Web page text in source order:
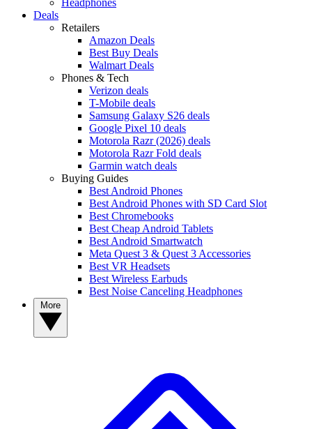
Deals
Retailers
Amazon Deals
Best Buy Deals
Walmart Deals
Phones & Tech
Verizon deals
T-Mobile deals
Samsung Galaxy S26 deals
Google Pixel 10 deals
Motorola Razr (2026) deals
Motorola Razr Fold deals
Garmin watch deals
Buying Guides
Best Android Phones
Best Android Phones with SD Card Slot
Best Chromebooks
Best Cheap Android Tablets
Best Android Smartwatch
Meta Quest 3 & Quest 3 Accessories
Best VR Headsets
Best Wireless Earbuds
Best Noise Canceling Headphones